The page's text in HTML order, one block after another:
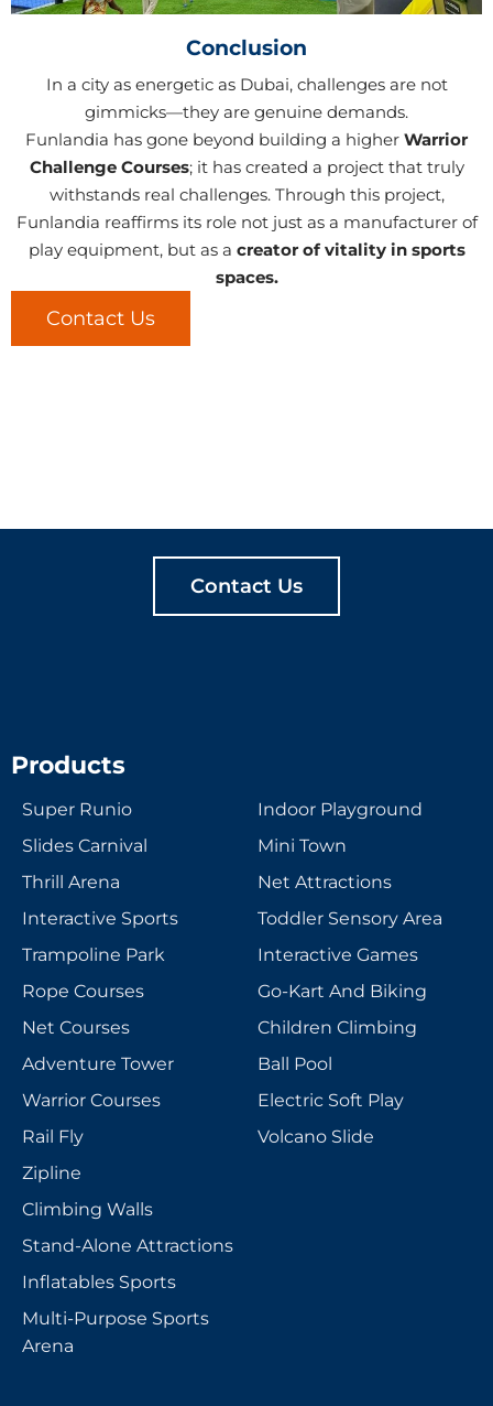
Conclusion
In a city as energetic as Dubai, challenges are not
gimmicks—they are genuine demands.
Funlandia has gone beyond building a higher Warrior
Challenge Courses; it has created a project that truly
withstands real challenges. Through this project,
Funlandia reaffirms its role not just as a manufacturer of
play equipment, but as a creator of vitality in sports
spaces.
Contact Us
Contact Us
Products
Super Runio
Slides Carnival
Thrill Arena
Interactive Sports
Trampoline Park
Rope Courses
Net Courses
Adventure Tower
Warrior Courses
Rail Fly
Zipline
Climbing Walls
Stand-Alone Attractions
Inflatables Sports
Multi-Purpose Sports
Arena
Indoor Playground
Mini Town
Net Attractions
Toddler Sensory Area
Interactive Games
Go-Kart And Biking
Children Climbing
Ball Pool
Electric Soft Play
Volcano Slide